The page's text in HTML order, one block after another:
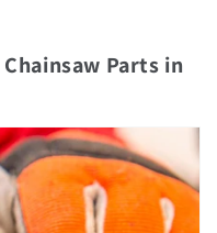
Chainsaw Parts in